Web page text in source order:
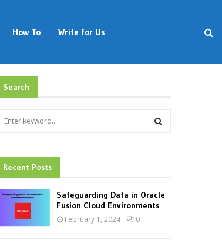
How To Write for Us
Search
A
Recent Posts
Safeguarding Data in Oracle
Fusion Cloud Environments
February 1, 2024 0